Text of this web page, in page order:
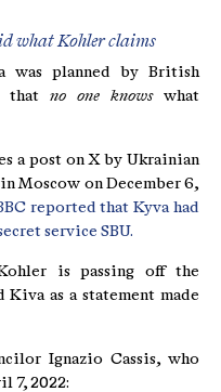
what Kohler claims
was planned by British
that no one knowswhat
a post on X by Ukrainian
Moscow on December 6,
reported that Kyva had
service SBU.
is passing off the
as a statement made
Ignazio Cassis, who
7, 2022: